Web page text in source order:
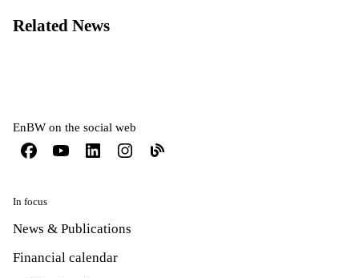
Related News
EnBW on the social web
In focus
News & Publications
Financial calendar